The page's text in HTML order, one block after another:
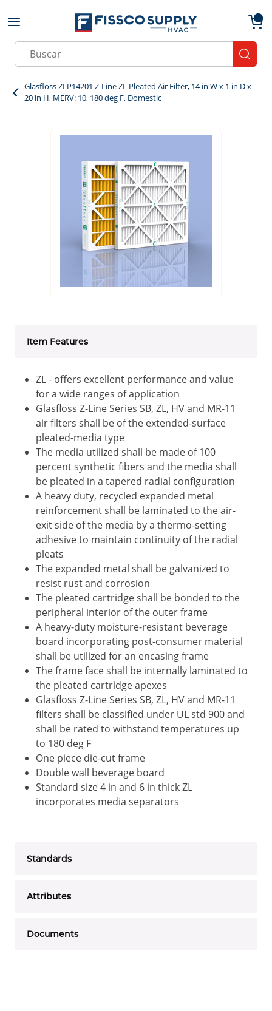
Skip to main content
Site Search
Glasfloss ZLP14201 Z-Line ZL Pleated Air Filter, 14 in W x 1 in D x
20 in H, MERV: 10, 180 deg F, Domestic
Item Features
ZL - offers excellent performance and value
for a wide ranges of application
Glasfloss Z-Line Series SB, ZL, HV and MR-11
air filters shall be of the extended-surface
pleated-media type
The media utilized shall be made of 100
percent synthetic fibers and the media shall
be pleated in a tapered radial configuration
A heavy duty, recycled expanded metal
reinforcement shall be laminated to the air-
exit side of the media by a thermo-setting
adhesive to maintain continuity of the radial
pleats
The expanded metal shall be galvanized to
resist rust and corrosion
The pleated cartridge shall be bonded to the
peripheral interior of the outer frame
A heavy-duty moisture-resistant beverage
board incorporating post-consumer material
shall be utilized for an encasing frame
The frame face shall be internally laminated to
the pleated cartridge apexes
Glasfloss Z-Line Series SB, ZL, HV and MR-11
filters shall be classified under UL std 900 and
shall be rated to withstand temperatures up
to 180 deg F
One piece die-cut frame
Double wall beverage board
Standard size 4 in and 6 in thick ZL
incorporates media separators
Standards
Attributes
Documents